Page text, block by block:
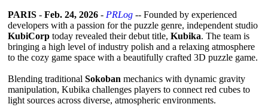
PARIS - Feb. 24, 2026 - PRLog -- Founded by experienced
developers with a passion for the puzzle genre, independent studio
KubiCorp today revealed their debut title, Kubika. The team is
bringing a high level of industry polish and a relaxing atmosphere
to the cozy game space with a beautifully crafted 3D puzzle game.
Blending traditional Sokoban mechanics with dynamic gravity
manipulation, Kubika challenges players to connect red cubes to
light sources across diverse, atmospheric environments.